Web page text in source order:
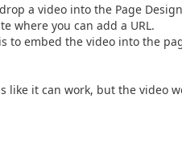
a video into the Page
where you can add a URL.
to embed the video into the
like it can work, but the video